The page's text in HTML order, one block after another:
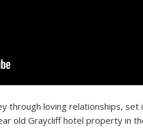
through loving relationships,
old Graycliff hotel property in